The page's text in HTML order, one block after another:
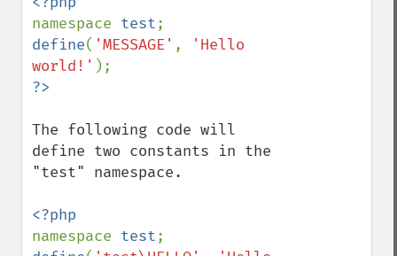
namespace test
define( 'MESSAGE' ,
'Hello
world!'
The following code will
define two constants in the
"test" namespace.
namespace test